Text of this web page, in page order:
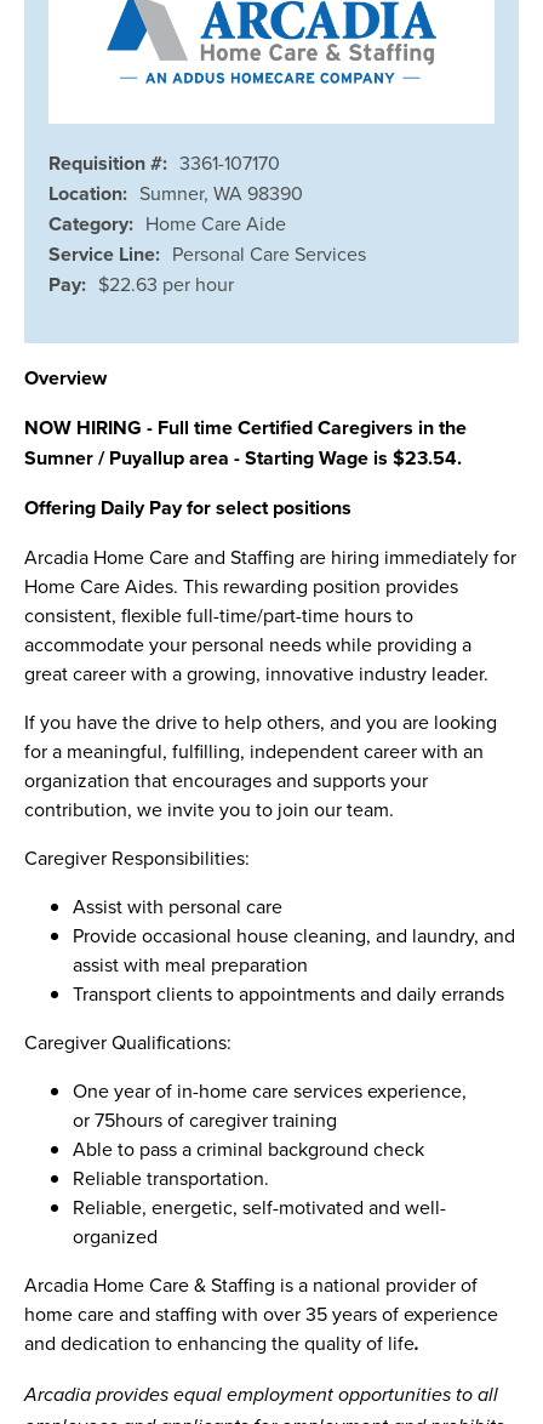
Requisition #: 3361-107170
Location: Sumner, WA 98390
Category: Home Care Aide
Service Line: Personal Care Services
Pay: $22.63 per hour
Overview
NOW HIRING - Full time Certified Caregivers in the
Sumner / Puyallup area - Starting Wage is $23.54.
Offering Daily Pay for select positions
Arcadia Home Care and Staffing are hiring immediately for
Home Care Aides. This rewarding position provides
consistent, flexible full-time/part-time hours to
accommodate your personal needs while providing a
great career with a growing, innovative industry leader.
If you have the drive to help others, and you are looking
for a meaningful, fulfilling, independent career with an
organization that encourages and supports your
contribution, we invite you to join our team.
Caregiver Responsibilities:
Assist with personal care
Provide occasional house cleaning, and laundry, and
assist with meal preparation
Transport clients to appointments and daily errands
Caregiver Qualifications:
One year of in-home care services experience,
or 75hours of caregiver training
Able to pass a criminal background check
Reliable transportation.
Reliable, energetic, self-motivated and well-
organized
Arcadia Home Care & Staffing is a national provider of
home care and staffing with over 35 years of experience
and dedication to enhancing the quality of life.
Arcadia provides equal employment opportunities to all